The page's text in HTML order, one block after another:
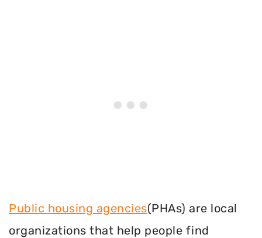
Public housing agencies(PHAs) are local
organizations that help people find